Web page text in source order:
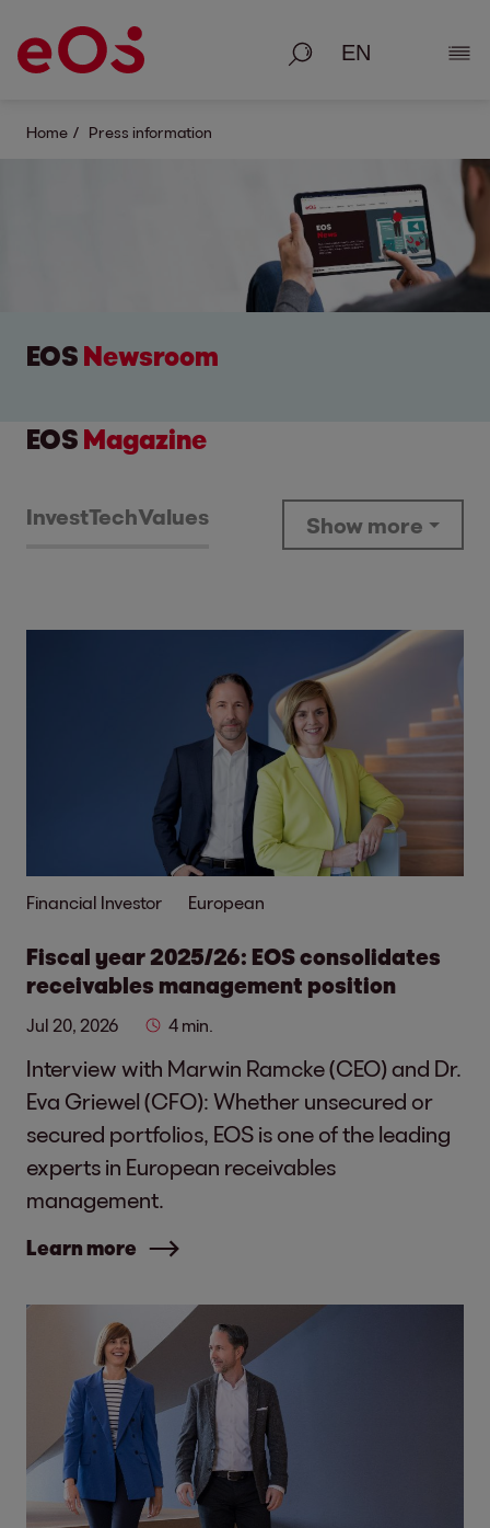
Search
Home Press information
EOS Newsroom
EOS Magazine
InvestTechValues Show more
Financial Investor European
Fiscal year 2025/26: EOS consolidates
receivables management position
Jul 20, 2026 4 min.
Interview with Marwin Ramcke (CEO) and Dr.
Eva Griewel (CFO): Whether unsecured or
secured portfolios, EOS is one of the leading
experts in European receivables
management.
Learn more